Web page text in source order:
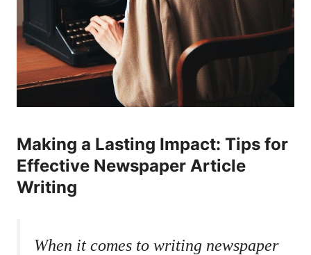
Making a Lasting Impact: Tips for
Effective Newspaper Article
Writing
When it comes to writing newspaper